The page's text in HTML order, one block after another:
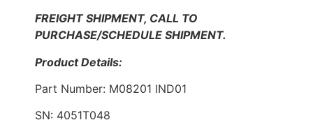
FREIGHT SHIPMENT, CALL TO
PURCHASE/SCHEDULE SHIPMENT.
Product Details:
Part Number: M08201 IND01
SN: 4051T048